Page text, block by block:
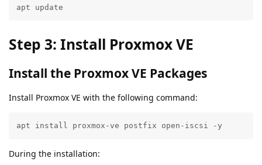
apt update
Step 3: Install Proxmox VE
Install the Proxmox VE Packages
Install Proxmox VE with the following command:
apt install proxmox-ve postfix open-iscsi -y
During the installation: